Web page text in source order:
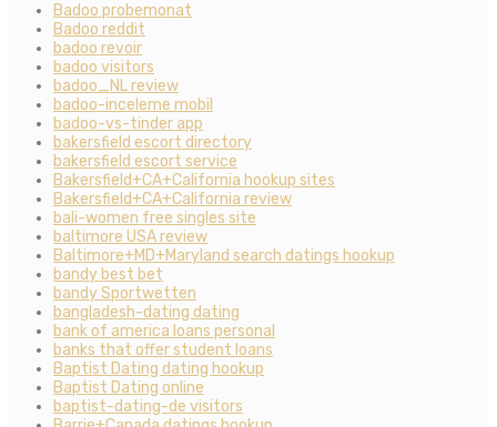
Badoo probemonat
Badoo reddit
badoo revoir
badoo visitors
badoo_NL review
badoo-inceleme mobil
badoo-vs-tinder app
bakersfield escort directory
bakersfield escort service
Bakersfield+CA+California hookup sites
Bakersfield+CA+California review
bali-women free singles site
baltimore USA review
Baltimore+MD+Maryland search datings hookup
bandy best bet
bandy Sportwetten
bangladesh-dating dating
bank of america loans personal
banks that offer student loans
Baptist Dating dating hookup
Baptist Dating online
baptist-dating-de visitors